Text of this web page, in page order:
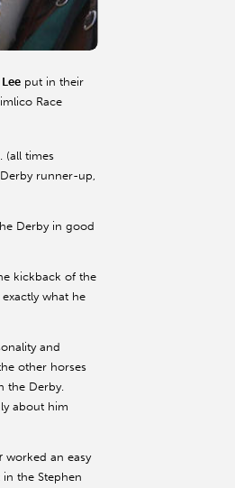
put in their
Race
(all times
runner-up,
Derby in good
kickback of the
what he
and
other horses
the Derby.
about him
worked an easy
the Stephen